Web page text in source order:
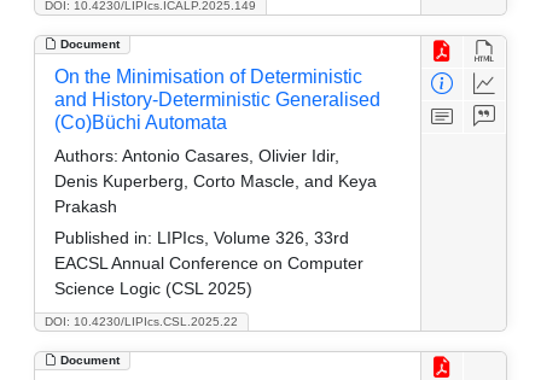
DOI: 10.4230/LIPIcs.ICALP.2025.149
Document
DOI: 10.4230/LIPIcs.CSL.2025.22
On the Minimisation of Deterministic
and History-Deterministic Generalised
(Co)Büchi Automata
Authors: Antonio Casares, Olivier Idir,
Denis Kuperberg, Corto Mascle, and Keya
Prakash
Published in: LIPIcs, Volume 326, 33rd
EACSL Annual Conference on Computer
Science Logic (CSL 2025)
Document